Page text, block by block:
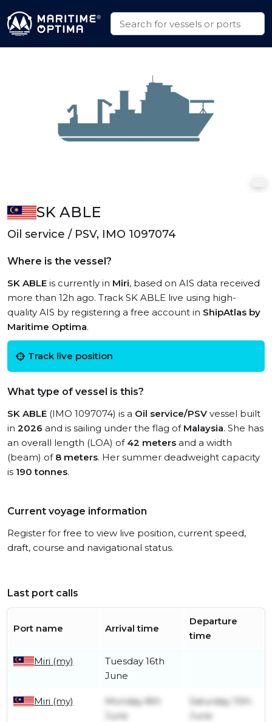
SK ABLE
Oil service / PSV, IMO 1097074
Where is the vessel?
SK ABLE is currently in Miri, based on AIS data received
more than 12h ago. Track SK ABLE live using high-
quality AIS by registering a free account in ShipAtlas by
Maritime Optima.
Track live position
What type of vessel is this?
SK ABLE (IMO 1097074) is a Oil service/PSV vessel built
in 2026 and is sailing under the flag of Malaysia. She has
an overall length (LOA) of 42 meters and a width
(beam) of 8 meters. Her summer deadweight capacity
is 190 tonnes.
Current voyage information
Register for free to view live position, current speed,
draft, course and navigational status.
Last port calls
Port name Arrival time
Departure
time
Miri (my)
Tuesday 16th
June
Miri (my)
Monday 8th
June
Saturday 13th
June